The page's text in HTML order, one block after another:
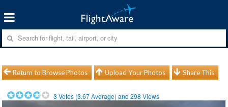
Return to Browse Photos Upload Your Photos Share This
3 Votes (3.67Average) and298 Views